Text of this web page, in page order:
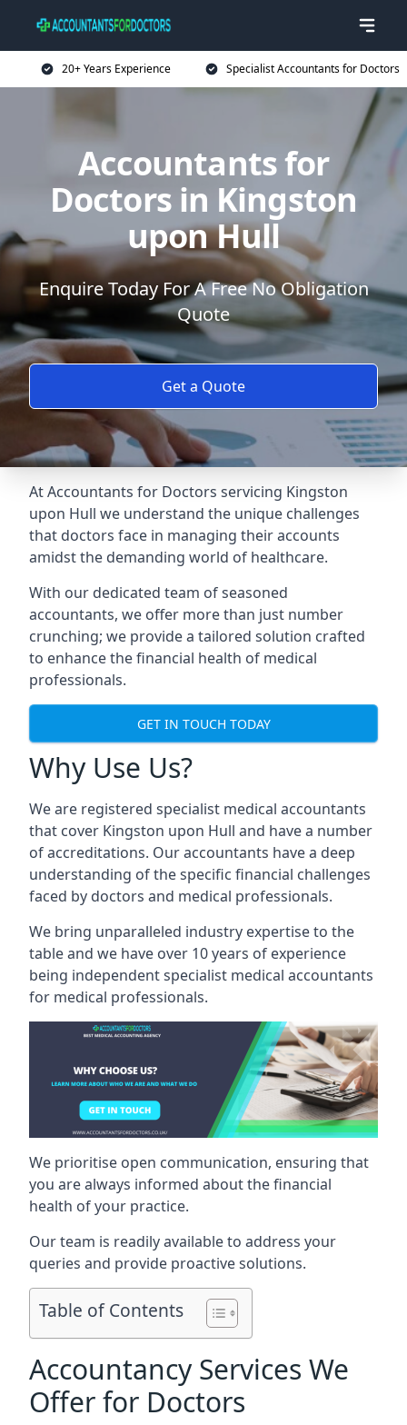
20+ Years Experience Specialist Accountants for Doctors
Accountants for
Doctors in Kingston
upon Hull
Enquire Today For A Free No Obligation
Quote
Get a Quote
At Accountants for Doctors servicing Kingston
upon Hull we understand the unique challenges
that doctors face in managing their accounts
amidst the demanding world of healthcare.
With our dedicated team of seasoned
accountants, we offer more than just number
crunching; we provide a tailored solution crafted
to enhance the financial health of medical
professionals.
GET IN TOUCH TODAY
Why Use Us?
We are registered specialist medical accountants
that cover Kingston upon Hull and have a number
of accreditations. Our accountants have a deep
understanding of the specific financial challenges
faced by doctors and medical professionals.
We bring unparalleled industry expertise to the
table and we have over 10 years of experience
being independent specialist medical accountants
for medical professionals.
We prioritise open communication, ensuring that
you are always informed about the financial
health of your practice.
Our team is readily available to address your
queries and provide proactive solutions.
Table of Contents
Accountancy Services We
Offer for Doctors